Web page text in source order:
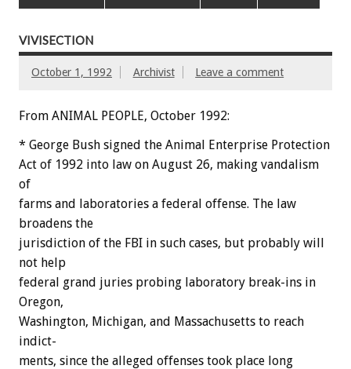
VIVISECTION
October 1, 1992 Archivist Leave a comment
From ANIMAL PEOPLE, October 1992:
* George Bush signed the Animal Enterprise Protection
Act of 1992 into law on August 26, making vandalism
of
farms and laboratories a federal offense. The law
broadens the
jurisdiction of the FBI in such cases, but probably will
not help
federal grand juries probing laboratory break-ins in
Oregon,
Washington, Michigan, and Massachusetts to reach
indict-
ments, since the alleged offenses took place long